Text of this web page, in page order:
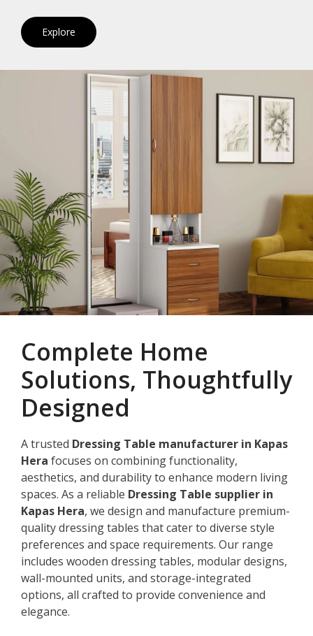
Explore
Complete Home
Solutions, Thoughtfully
Designed
A trusted Dressing Table manufacturer in Kapas
Hera focuses on combining functionality,
aesthetics, and durability to enhance modern living
spaces. As a reliable Dressing Table supplier in
Kapas Hera, we design and manufacture premium-
quality dressing tables that cater to diverse style
preferences and space requirements. Our range
includes wooden dressing tables, modular designs,
wall-mounted units, and storage-integrated
options, all crafted to provide convenience and
elegance.